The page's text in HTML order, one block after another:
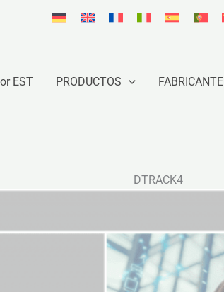
EST PRODUCTOS FABRICANTE
DTRACK4